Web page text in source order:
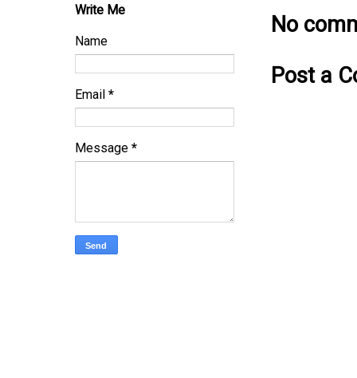
No
Post a
Write Me
Name
Email *
Message *